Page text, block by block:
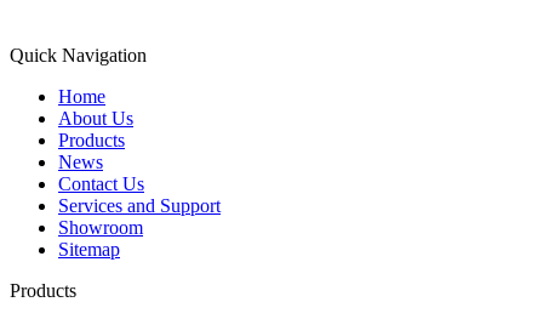
Quick Navigation
Home
About Us
Products
News
Contact Us
Services and Support
Showroom
Sitemap
Products